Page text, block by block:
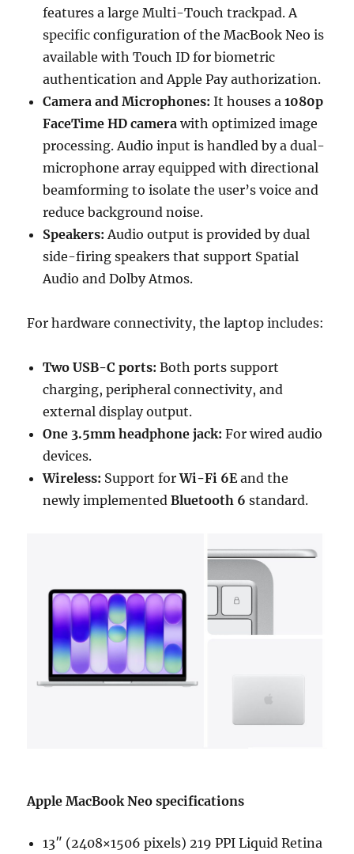
features a large Multi-Touch trackpad. A
specific configuration of the MacBook Neo is
available with Touch ID for biometric
authentication and Apple Pay authorization.
Camera and Microphones: It houses a1080p
FaceTime HD camera with optimized image
processing. Audio input is handled by a dual-
microphone array equipped with directional
beamforming to isolate the user’s voice and
reduce background noise.
Speakers: Audio output is provided by dual
side-firing speakers that support Spatial
Audio and Dolby Atmos.
For hardware connectivity, the laptop includes:
Two USB-C ports: Both ports support
charging, peripheral connectivity, and
external display output.
One 3.5mm headphone jack: For wired audio
devices.
Wireless: Support forWi-Fi 6Eand the
newly implementedBluetooth 6 standard.
Apple MacBook Neo specifications
13″ (2408×1506 pixels) 219 PPI Liquid Retina